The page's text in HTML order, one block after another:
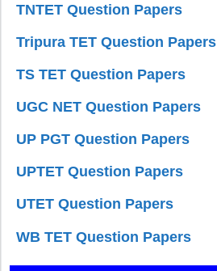
TNTET Question Papers
Tripura TET Question Papers
TS TET Question Papers
UGC NET Question Papers
UP PGT Question Papers
UPTET Question Papers
UTET Question Papers
WB TET Question Papers